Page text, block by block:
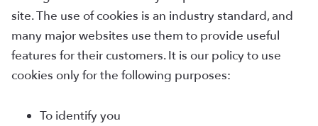
site. The use of cookies is an industry standard, and
many major websites use them to provide useful
features for their customers. It is our policy to use
cookies only for the following purposes:
To identify you